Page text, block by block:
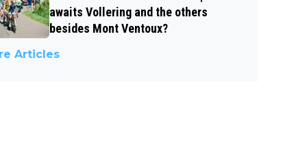
awaits Vollering and the others
besides Mont Ventoux?
Articles